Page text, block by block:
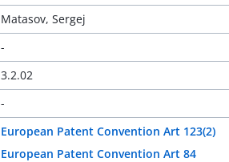
Matasov, Sergej
-
3.2.02
-
European Patent Convention Art 123(2)
European Patent Convention Art 84